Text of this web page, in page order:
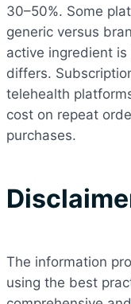
30–50%. Some
generic versus
active ingredient
differs.
telehealth
cost on repeat
purchases.
The information
using the best